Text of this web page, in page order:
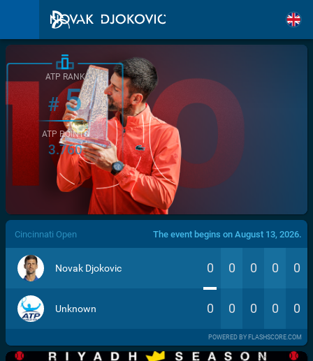
/>
ATP RANK
#5
ATP POINTS
3.760
Cincinnati Open The event begins on August 13, 2026.
Novak Djokovic 0 0 0 0 0
Unknown 0 0 0 0 0
POWERED BY FLASHSCORE.COM